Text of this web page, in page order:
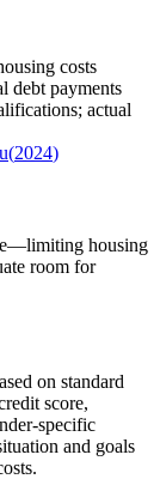
costs
debt payments
actual
(2024)
housing
room for
on standard
score,
specific
and goals